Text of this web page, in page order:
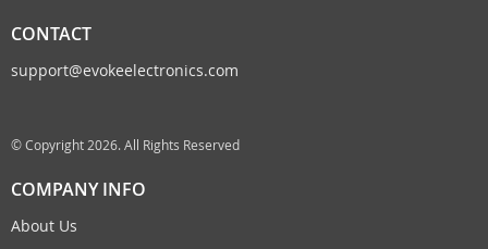
CONTACT
support@evokeelectronics.com
© Copyright 2026. All Rights Reserved
COMPANY INFO
About Us